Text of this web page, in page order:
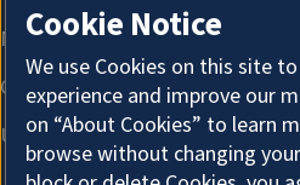
Cookie Notice
We use Cookies on this site
experience and improve our
on “About Cookies” to learn
browse without changing